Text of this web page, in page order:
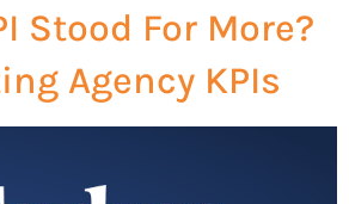
Stood For More?
Agency KPIs